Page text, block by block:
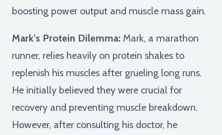
boosting power output and muscle mass gain.
Mark's Protein Dilemma: Mark, a marathon
runner, relies heavily on protein shakes to
replenish his muscles after grueling long runs.
He initially believed they were crucial for
recovery and preventing muscle breakdown.
However, after consulting his doctor, he